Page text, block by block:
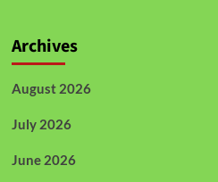
Archives
August 2026
July 2026
June 2026